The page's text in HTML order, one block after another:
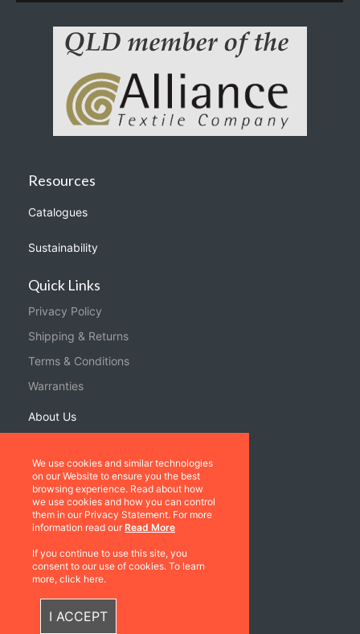
Resources
Catalogues
Sustainability
Quick Links
Privacy Policy
Shipping & Returns
Terms & Conditions
Warranties
About Us
Location
Contact us
Follow Us
We use cookies and similar technologies
on our Website to ensure you the best
browsing experience. Read about how
we use cookies and how you can control
them in our Privacy Statement. For more
information read our Read More
If you continue to use this site, you
consent to our use of cookies. To learn
more, click here.
I ACCEPT